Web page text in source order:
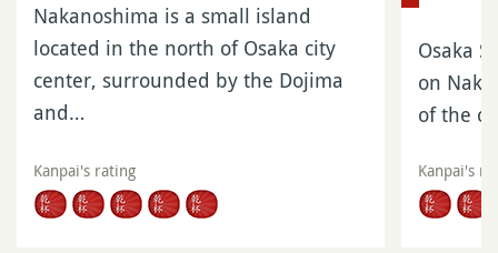
Nakanoshima is a small island
located in the north of Osaka city
center, surrounded by the Dojima
and…
Kanpai's rating
Osaka
on
of the
Kanpai's